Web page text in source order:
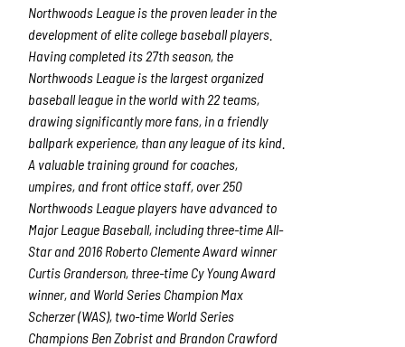
Northwoods League is the proven leader in the
development of elite college baseball players.
Having completed its 27thseason, the
Northwoods League is the largest organized
baseball league in the world with 22 teams,
drawing significantly more fans, in a friendly
ballpark experience, than any league of its kind.
A valuable training ground for coaches,
umpires, and front office staff, over 250
Northwoods League players have advanced to
Major League Baseball, including three-time All-
Star and 2016 Roberto Clemente Award winner
Curtis Granderson, three-time Cy Young Award
winner, and World Series Champion Max
Scherzer (WAS), two-time World Series
Champions Ben Zobrist and Brandon Crawford